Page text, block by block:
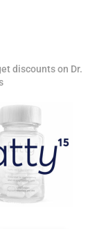
discounts on Dr.